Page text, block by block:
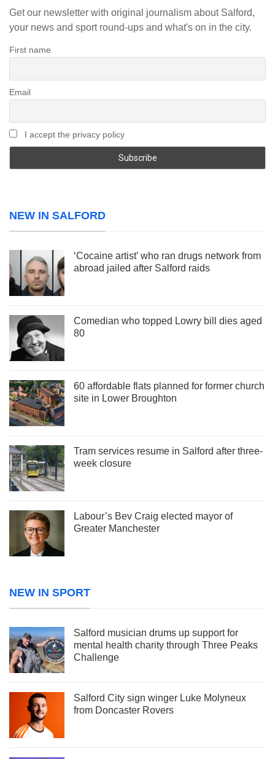
Get our newsletter with original journalism about Salford,
your news and sport round-ups and what's on in the city.
First name
Email
I accept the privacy policy
NEW IN SALFORD
‘Cocaine artist’ who ran drugs network from
abroad jailed after Salford raids
Comedian who topped Lowry bill dies aged
80
60 affordable flats planned for former church
site in Lower Broughton
Tram services resume in Salford after three-
week closure
Labour’s Bev Craig elected mayor of
Greater Manchester
NEW IN SPORT
Salford musician drums up support for
mental health charity through Three Peaks
Challenge
Salford City sign winger Luke Molyneux
from Doncaster Rovers